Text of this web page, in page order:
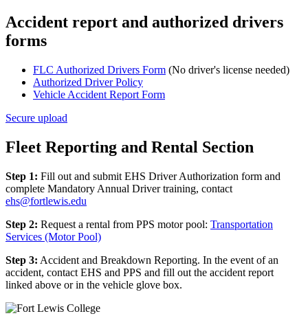
Accident report and authorized drivers
forms
FLC Authorized Drivers Form (No driver's license needed)
Authorized Driver Policy
Vehicle Accident Report Form
Secure upload
Fleet Reporting and Rental Section
Step 1: Fill out and submit EHS Driver Authorization form and
complete Mandatory Annual Driver training, contact
ehs@fortlewis.edu
Step 2: Request a rental from PPS motor pool: Transportation
Services (Motor Pool)
Step 3: Accident and Breakdown Reporting. In the event of an
accident, contact EHS and PPS and fill out the accident report
linked above or in the vehicle glove box.